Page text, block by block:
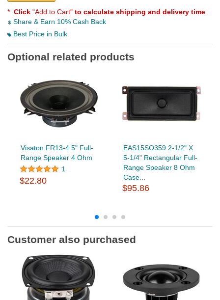
* Click "Add to Cart" to calculate shipping and delivery time
Share & Earn 10% Cash Back
Best Price in Bulk
Optional related products
Visaton FR13-4 5" Full-
Range Speaker 4 Ohm
1
$22.80
EAS15SO359 2-1/2" X
5-1/4" Rectangular Full-
Range Speaker 8 Ohm
Case...
$95.86
Customer also purchased